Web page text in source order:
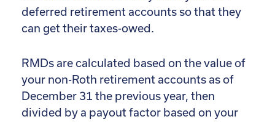
deferred retirement accounts so that they
can get their taxes-owed.
RMDs are calculated based on the value of
your non-Roth retirement accounts as of
December 31 the previous year, then
divided by a payout factor based on your